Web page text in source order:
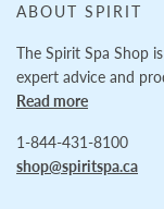
ABOUT SPIRIT
The Spirit Spa Shop
expert advice and
Read more
1-844-431-8100
shop@spiritspa.ca